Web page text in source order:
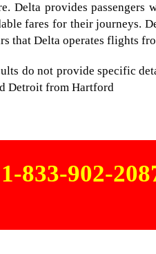
Delta provides
fares for their journeys.
that Delta operates flights
do not provide specific
Detroit from Hartford
833-902-